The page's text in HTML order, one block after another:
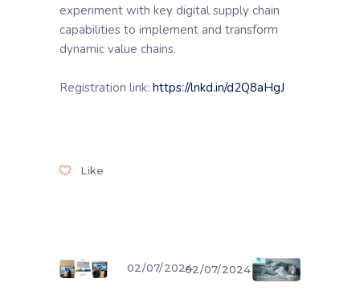
experiment with key digital supply chain
capabilities to implement and transform
dynamic value chains.
Registration link: https://lnkd.in/d2Q8aHgJ
Like
02/07/202402/07/2024